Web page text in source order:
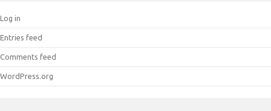
Log in
Entries feed
Comments feed
WordPress.org